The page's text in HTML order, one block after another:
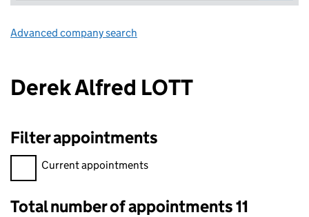
Advanced company search
Derek Alfred LOTT
Filter appointments
Filter appointments, selecting an input will reload the page.
Current appointments
Total number of appointments 11